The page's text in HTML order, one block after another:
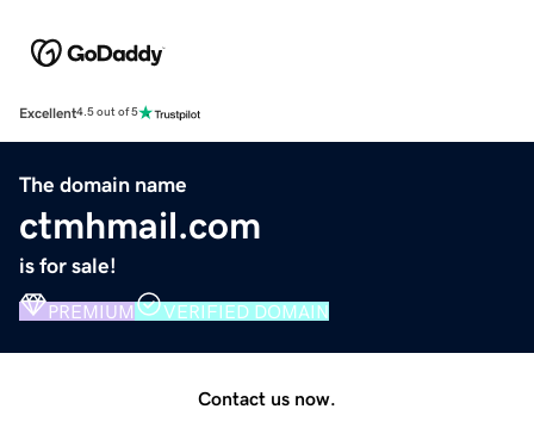
Excellent4.5 out of 5
The domain name
ctmhmail.com
is for sale!
PREMIUM VERIFIED DOMAIN
Contact us now.